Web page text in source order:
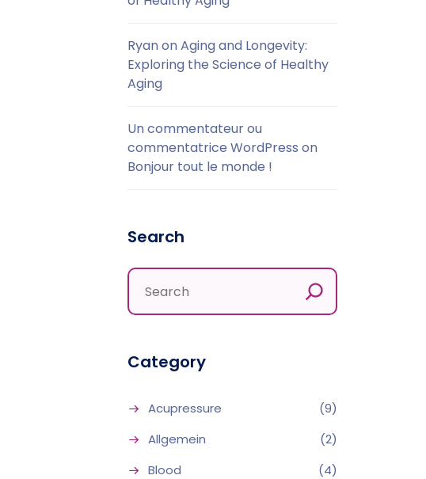
RyanonAging and Longevity:
Exploring the Science of Healthy
Aging
Un commentateur ou
commentatrice WordPress on
Bonjour tout le monde !
Search
Category
Acupressure
(9)
Allgemein
(2)
Blood
(4)